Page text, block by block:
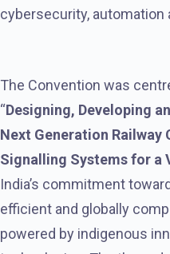
cybersecurity,
The Convention was
“Designing, Developing
Next Generation Railway
Signalling Systems for a
India’s commitment
efficient and globally
powered by indigenous